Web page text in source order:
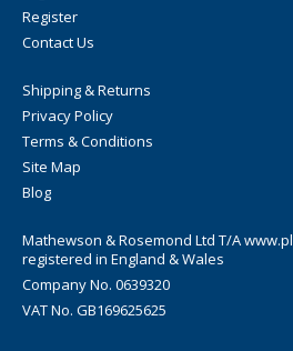
Register
Contact Us
Shipping & Returns
Privacy Policy
Terms & Conditions
Site Map
Blog
Mathewson & Rosemond Ltd T/A
registered in England & Wales
Company No. 0639320
VAT No. GB169625625